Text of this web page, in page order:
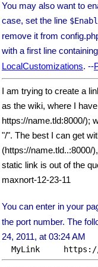
You may also want to
case, set the line
remove it from
with a first line containing
LocalCustomizations. --
I am trying to create a
as the wiki, where I
https://name.tld:8000/);
"/". The best I can get
(https://name.tld..:8000/
static link is out of the
maxnort-12-23-11
You can enter in your
the port number. The
24, 2011, at 03:24 AM